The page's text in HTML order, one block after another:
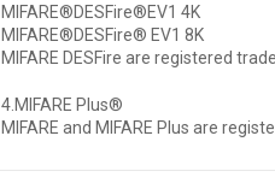
MIFARE®DESFire®EV1 4K
MIFARE®DESFire® EV1 8K
MIFARE DESFire are registered
4.MIFARE Plus®
MIFARE and MIFARE Plus are